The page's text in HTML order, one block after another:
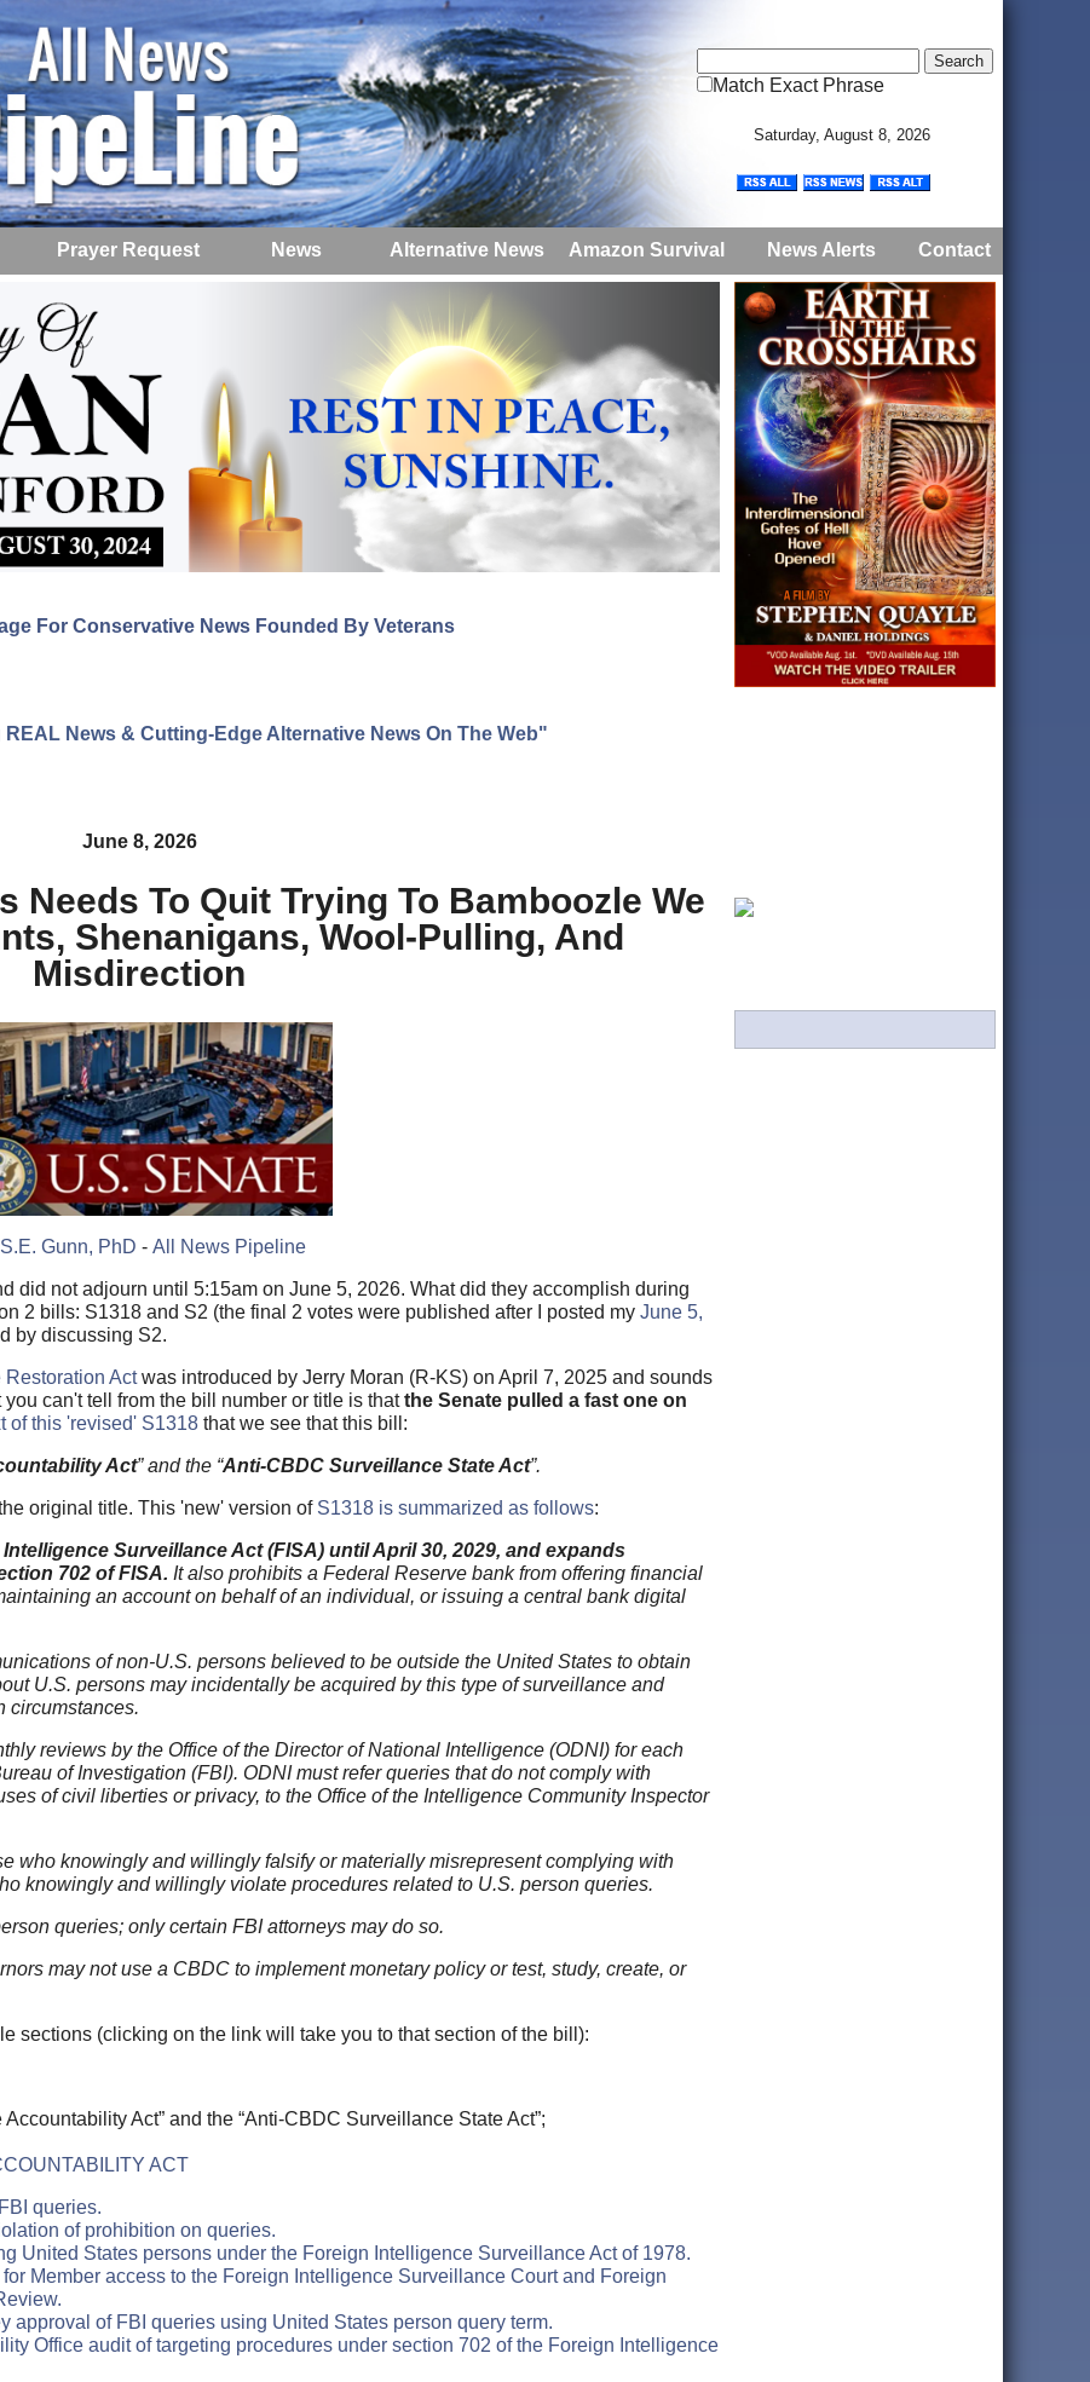
Match Exact Phrase
Saturday, August 8, 2026
Prayer Request News Alternative News Amazon Survival News Alerts Contact
For Conservative News Founded By Veterans
News & Cutting-Edge Alternative News On The Web"
June 8, 2026
Needs To Quit Trying To Bamboozle We
Shenanigans, Wool-Pulling, And
Misdirection
S.E. Gunn, PhD - All News Pipeline
did not adjourn until 5:15am on June 5, 2026. What did they accomplish during
2 bills: S1318 and S2 (the final 2 votes were published after I posted my June 5,
by discussing S2.
Actwas introduced by Jerry Moran (R-KS) on April 7, 2025 and sounds
can't tell from the bill number or title is thatthe Senate pulled a fast one on
of this 'revised' S1318 that we see that this bill:
Act” and the “Anti-CBDC Surveillance State Act”.
original title. This 'new' version of S1318 is summarized as follows:
Surveillance Act (FISA) until April 30, 2029, and expands
702 of FISA. It also prohibits a Federal Reserve bank from offering financial
an account on behalf of an individual, or issuing a central bank digital
of non-U.S. persons believed to be outside the United States to obtain
U.S. persons may incidentally be acquired by this type of surveillance and
circumstances.
reviews by the Office of the Director of National Intelligence (ODNI) for each
of Investigation (FBI). ODNI must refer queries that do not comply with
of civil liberties or privacy, to the Office of the Intelligence Community Inspector
who knowingly and willingly falsify or materially misrepresent complying with
knowingly and willingly violate procedures related to U.S. person queries.
queries; only certain FBI attorneys may do so.
may not use a CBDC to implement monetary policy or test, study, create, or
sections (clicking on the link will take you to that section of the bill):
Act” and the “Anti-CBDC Surveillance State Act”;
ACT
queries.
of prohibition on queries.
United States persons under the Foreign Intelligence Surveillance Act of 1978.
Member access to the Foreign Intelligence Surveillance Court and Foreign
approval of FBI queries using United States person query term.
Office audit of targeting procedures under section 702 of the Foreign Intelligence